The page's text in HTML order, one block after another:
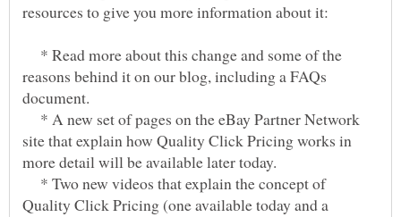
* Read more about this change and some of the
reasons behind it on our blog, including a FAQs
* A new set of pages on the eBay Partner Network
site that explain how Quality Click Pricing works in
* Two new videos that explain the concept of
Quality Click Pricing (one available today and a